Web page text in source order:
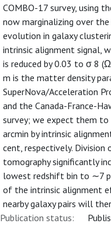
COMBO-17 survey, using
now marginalizing over
evolution in galaxy
intrinsic alignment signal,
is reduced by 0.03 to σ 8
m is the matter density
SuperNova/Acceleration
and the Canada-France-
survey; we expect them
arcmin by intrinsic
cent, respectively. Division
tomography significantly
lowest redshift bin to ∼7
of the intrinsic alignment
nearby galaxy pairs will
Publication status: